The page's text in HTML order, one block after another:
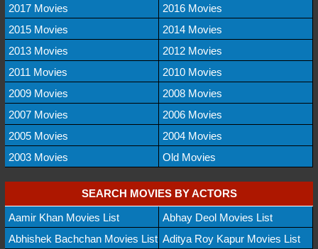
2017 Movies
2016 Movies
2015 Movies
2014 Movies
2013 Movies
2012 Movies
2011 Movies
2010 Movies
2009 Movies
2008 Movies
2007 Movies
2006 Movies
2005 Movies
2004 Movies
2003 Movies
Old Movies
SEARCH MOVIES BY ACTORS
Aamir Khan Movies List
Abhay Deol Movies List
Abhishek Bachchan Movies List Aditya Roy Kapur Movies List